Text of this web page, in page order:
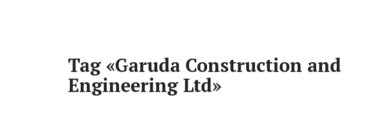
Tag «Garuda Construction and
Engineering Ltd»